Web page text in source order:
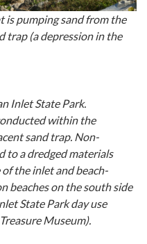
is pumping sand from the
trap (a depression in the
Inlet State Park.
within the
sand trap. Non-
to a dredged materials
the inlet and beach-
beaches on the south side
State Park day use
Museum).